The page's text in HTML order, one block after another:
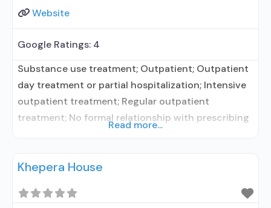
Website
Google Ratings: 4
Substance use treatment; Outpatient; Outpatient
day treatment or partial hospitalization; Intensive
outpatient treatment; Regular outpatient
treatment; No formal relationship with prescribing
elsewhere; No formal relationship with prescribing
elsewhere; Brief intervention; Cognitive behavioral
Read more...
Khepera House